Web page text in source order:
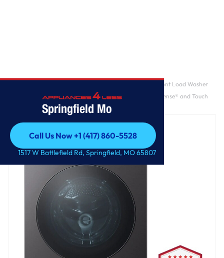
Springfield Mo
Call Us Now +1 (417) 860-5528
Call Us Now +1 (417) 860-5528
1517 W Battlefield Rd, Springfield, MO 65807
LG SIGNATURE 5.8 cu. ft. Mega Capacity Smart Front Load Washer
with Built-In Intelligence, TurboWash® 360°, ezDispense® and Touch
LCD Control